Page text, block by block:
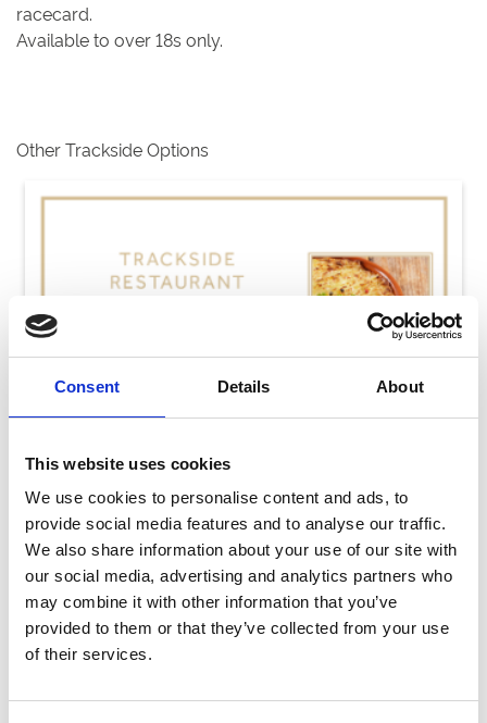
Consent Details About
This website uses cookies
We use cookies to personalise content and ads, to
provide social media features and to analyse our traffic.
We also share information about your use of our site with
our social media, advertising and analytics partners who
may combine it with other information that you’ve
provided to them or that they’ve collected from your use
of their services.
racecard.
Available to over 18s only.
Other Trackside Options
Thursday 6th August